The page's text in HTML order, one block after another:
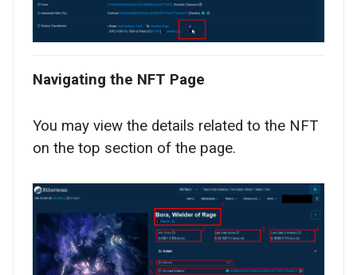
Navigating the NFT Page
You may view the details related to the NFT
on the top section of the page.